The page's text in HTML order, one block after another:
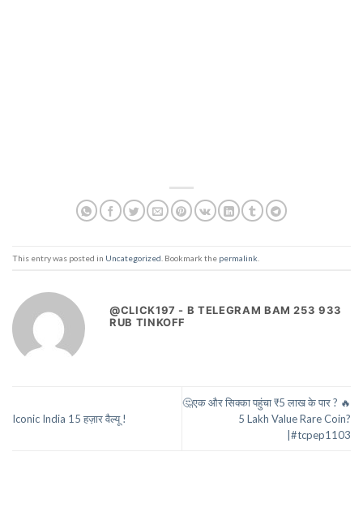
This entry was posted in Uncategorized . Bookmark the permalink
@CLICK197 - B TELEGRAM BAM 253 933
RUB TINKOFF
Iconic India 15 हज़ार वैल्यू !
🤔एक और सिक्का पहुंचा ₹5 लाख के पार ? 🔥
5 Lakh Value Rare Coin?
|#tcpep1103